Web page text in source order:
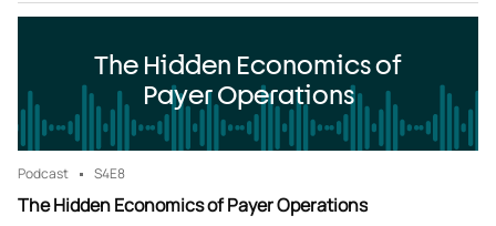
The Hidden Economics of
Payer Operations
Podcast S4E8
The Hidden Economics of Payer Operations